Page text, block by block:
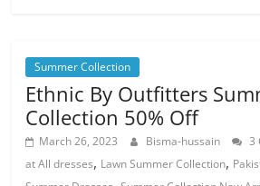
Summer Collection
Ethnic By Outfitters
Collection 50% Off
March 26, 2023 Bisma-hussain 3
at All dresses, Lawn Summer Collection,